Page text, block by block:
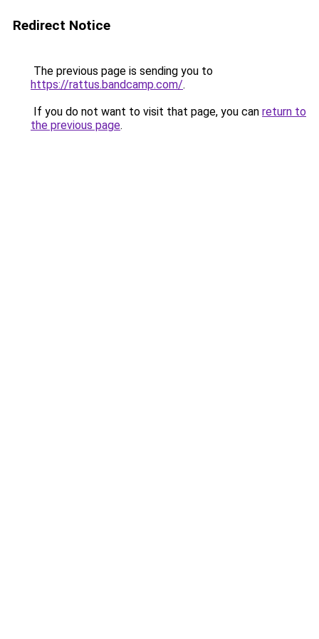
Redirect Notice
The previous page is sending you to
https://rattus.bandcamp.com/.
If you do not want to visit that page, you can return to
the previous page.